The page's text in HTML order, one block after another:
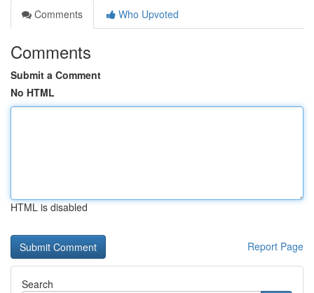
Comments
Who Upvoted
Comments
Submit a Comment
No HTML
HTML is disabled
Report Page
Search